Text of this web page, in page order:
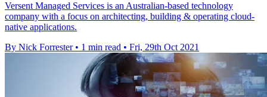
Versent Managed Services is an Australian-based technology
company with a focus on architecting, building & operating cloud-
native applications.
By Nick Forrester • 1 min read • Fri, 29th Oct 2021